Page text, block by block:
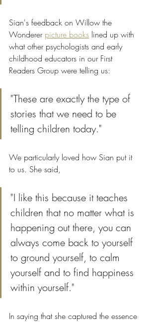
Sian's feedback on Willow the
Wonderer picture books lined up with
what other psychologists and early
childhood educators in our First
Readers Group were telling us:
"These are exactly the type of
stories that we need to be
telling children today."
We particularly loved how Sian put it
to us. She said,
"I like this because it teaches
children that no matter what is
happening out there, you can
always come back to yourself
to ground yourself, to calm
yourself and to find happiness
within yourself."
In saying that she captured the essence